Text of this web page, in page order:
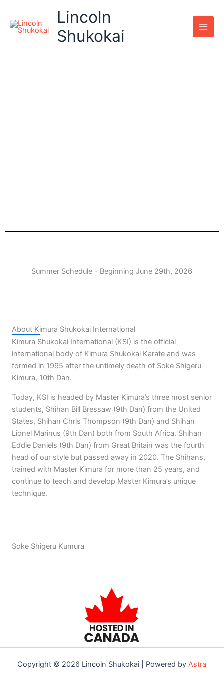
content
Lincoln
Shukokai
Summer Schedule - Beginning June 29th, 2026
About Kimura Shukokai International
Kimura Shukokai International (KSI) is the official
international body of Kimura Shukokai Karate and was
formed in 1995 after the untimely death of Soke Shigeru
Kimura, 10th Dan.
Today, KSI is headed by Master Kimura’s three most senior
students, Shihan Bill Bressaw (9th Dan) from the United
States, Shihan Chris Thompson (9th Dan) and Shihan
Lionel Marinus (9th Dan) both from South Africa. Shihan
Eddie Daniels (9th Dan) from Great Britain was the fourth
head of our style but passed away in 2020. The Shihans,
trained with Master Kimura for more than 25 years, and
continue to teach and develop Master Kimura’s unique
technique.
Soke Shigeru Kumura
Copyright © 2026 Lincoln Shukokai | Powered by Astra